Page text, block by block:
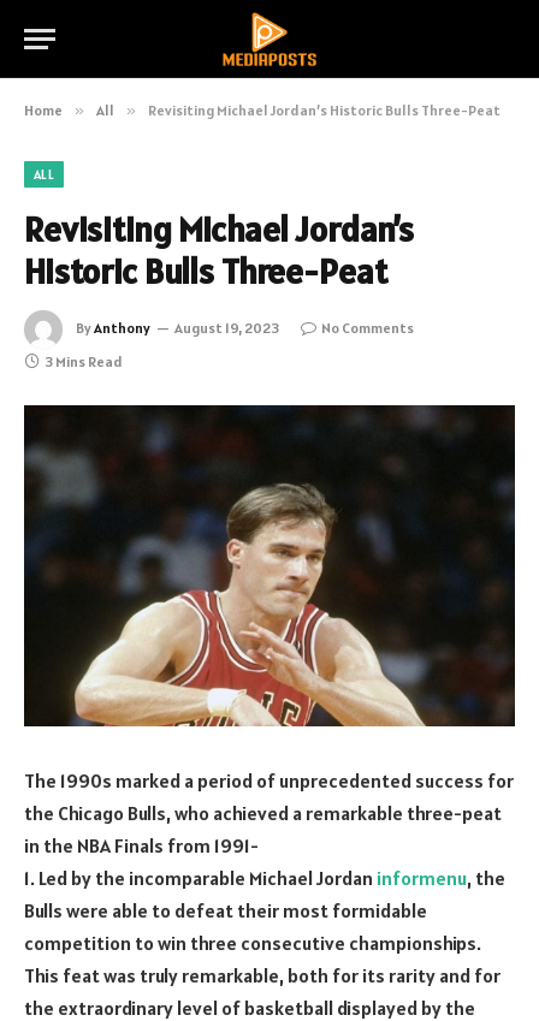
Home » All » Revisiting Michael Jordan’s Historic Bulls Three-Peat
ALL
Revisiting Michael Jordan’s
Historic Bulls Three-Peat
ByAnthony August 19, 2023
No Comments
3 Mins Read
The 1990s marked a period of unprecedented success for
the Chicago Bulls, who achieved a remarkable three-peat
in the NBA Finals from 1991-
1. Led by the incomparable Michael Jordan informenu, the
Bulls were able to defeat their most formidable
competition to win three consecutive championships.
This feat was truly remarkable, both for its rarity and for
the extraordinary level of basketball displayed by the